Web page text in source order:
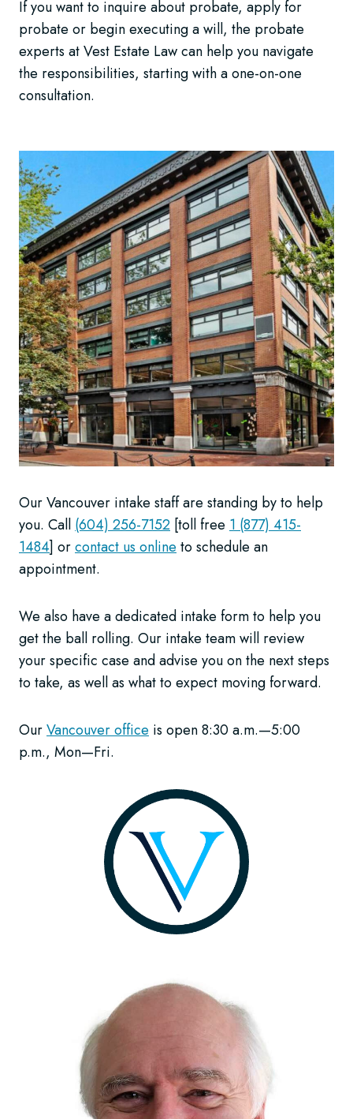
If you want to inquire about probate, apply for
probate or begin executing a will, the probate
experts at Vest Estate Law can help you navigate
the responsibilities, starting with a one-on-one
consultation.
Our Vancouver intake staff are standing by to help
you. Call (604) 256-7152 [toll free 1 (877) 415-
1484] orcontact us online to schedule an
appointment.
We also have a dedicated intake form to help you
get the ball rolling. Our intake team will review
your specific case and advise you on the next steps
to take, as well as what to expect moving forward.
OurVancouver office is open 8:30 a.m.—5:00
p.m., Mon—Fri.